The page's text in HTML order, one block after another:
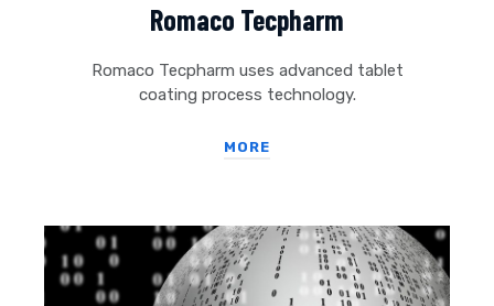
Romaco Tecpharm
Romaco Tecpharm uses advanced tablet
coating process technology.
MORE